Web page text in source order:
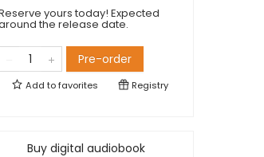
yours today! Expected
the release date.
Pre-order
Add tofavorites Registry
Buy digital audiobook